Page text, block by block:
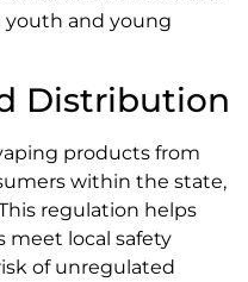
youth and young
Distribution
products from
within the state,
regulation helps
meet local safety
of unregulated